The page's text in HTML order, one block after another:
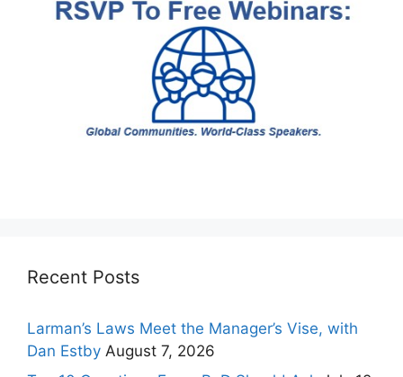
Recent Posts
Larman’s Laws Meet the Manager’s Vise, with
Dan Estby August 7, 2026